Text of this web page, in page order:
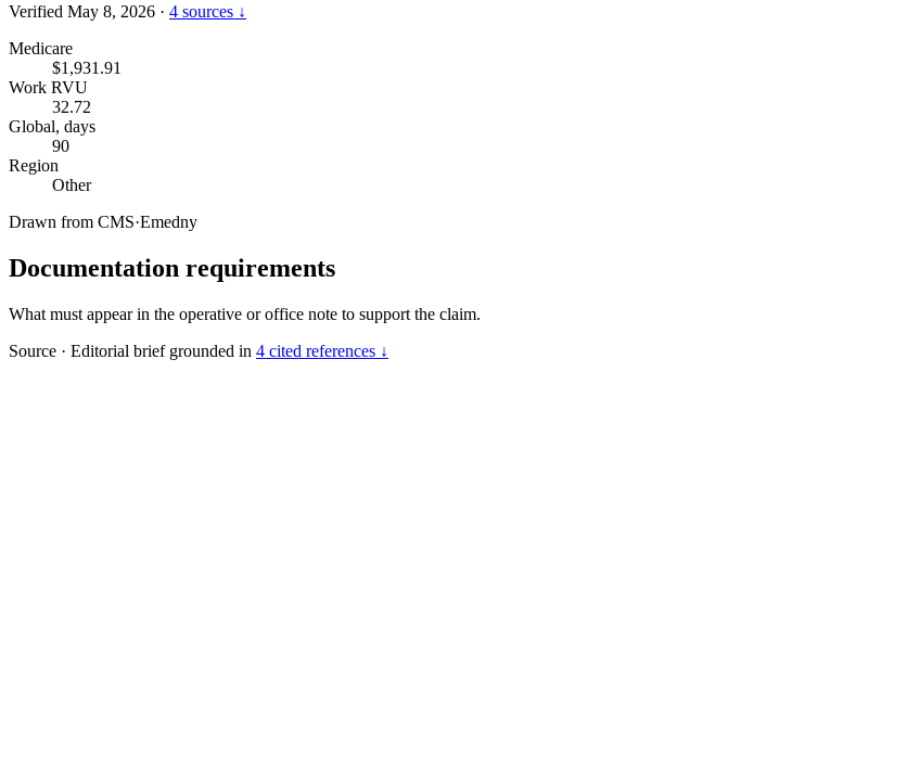
Verified May 8, 2026 · 4 sources ↓
Medicare
$1,931.91
Work RVU
32.72
Global, days
90
Region
Other
Drawn from CMS·Emedny
Documentation requirements
What must appear in the operative or office note to support the claim.
Source · Editorial brief grounded in 4 cited references ↓